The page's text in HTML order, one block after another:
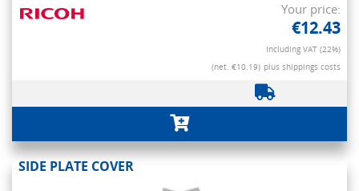
Your price:
€12.43
Including VAT (22%)
(net. €10.19) plus shippings costs
SIDE PLATE COVER